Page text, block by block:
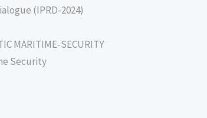
(IPRD-2024)
MARITIME-SECURITY
Security